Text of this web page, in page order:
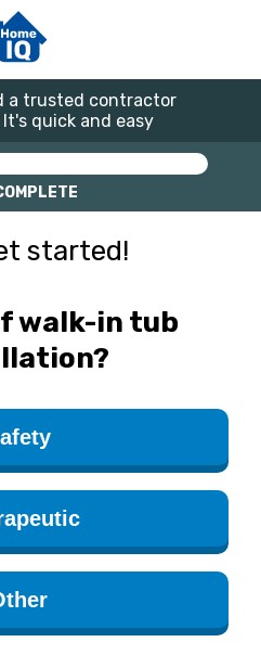
a trusted contractor
quick and easy
started!
walk-in tub